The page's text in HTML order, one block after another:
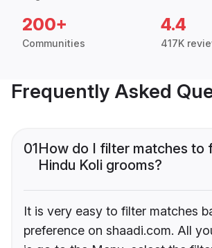
200+
Communities
4.4
417K
Frequently Asked
01How do I filter matches to
Hindu Koli grooms?
It is very easy to filter matches
preference on shaadi.com. All